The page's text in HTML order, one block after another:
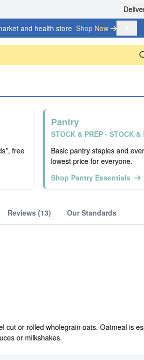
and health store Shop Now
free
Pantry
STOCK & PREP - STOCK &
Basic pantry staples and
lowest price for everyone.
Shop Pantry Essentials
Reviews (13) Our Standards
cut or rolled wholegrain oats. Oatmeal is
or milkshakes.